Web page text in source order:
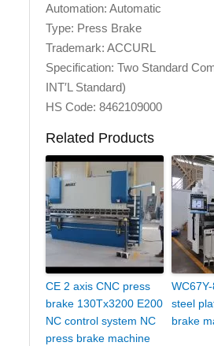
Automation: Automatic
Type: Press Brake
Trademark: ACCURL
Specification: Two Standard
INT′L Standard)
HS Code: 8462109000
Related Products
CE 2 axis CNC press
brake 130Tx3200 E200
NC control system NC
press brake machine
steel
brake